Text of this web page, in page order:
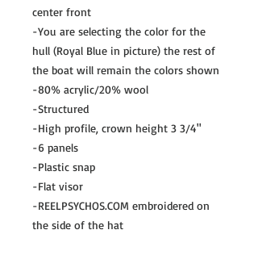
center front
-You are selecting the color for the
hull (Royal Blue in picture) the rest of
the boat will remain the colors shown
-80% acrylic/20% wool
-Structured
-High profile, crown height 3 3/4"
-6 panels
-Plastic snap
-Flat visor
-REELPSYCHOS.COM embroidered on
the side of the hat